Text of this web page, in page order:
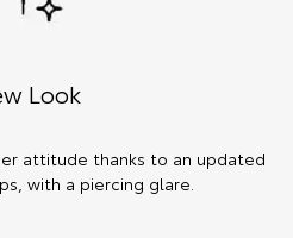
Look
attitude thanks to an updated
with a piercing glare.